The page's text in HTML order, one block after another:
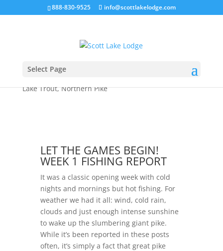
888-830-9525 info@scottlakelodge.com
Select Page
Report
Lake Trout,Northern Pike
LET THE GAMES BEGIN!
WEEK 1 FISHING REPORT
It was a classic opening week with cold
nights and mornings but hot fishing. For
weather we had it all: wind, cold rain,
clouds and just enough intense sunshine
to wake up the slumbering giant pike.
While it’s been reported in these posts
often, it’s simply a fact that great pike